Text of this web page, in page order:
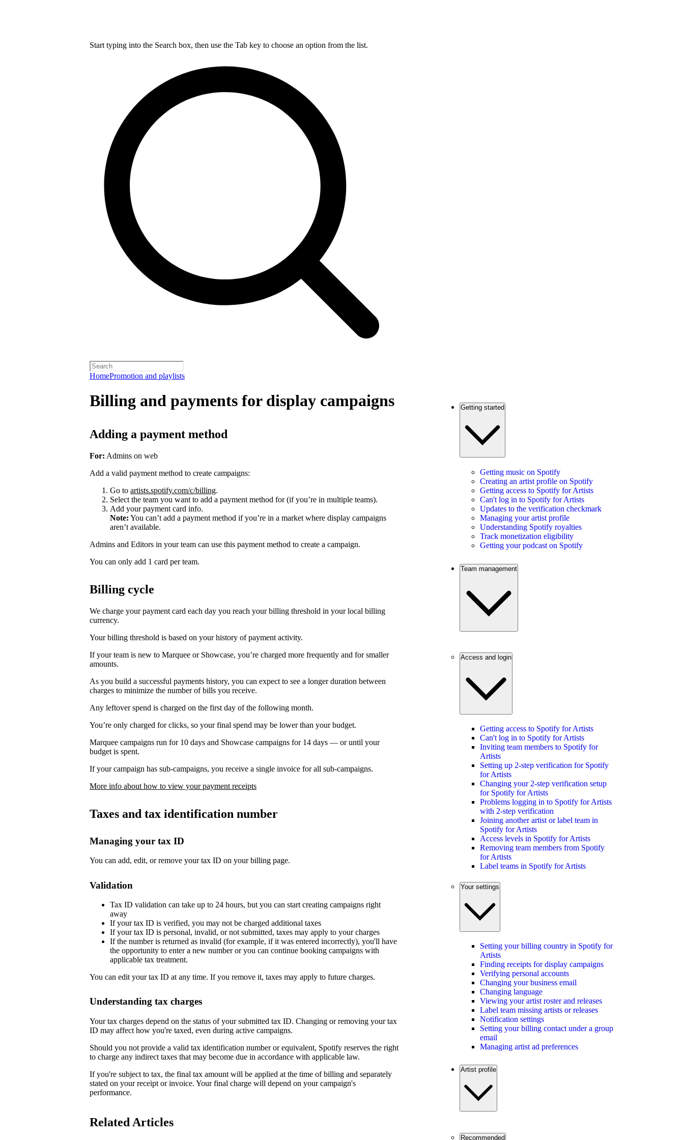
Start typing into the Search box, then use the Tab key to choose an option from the list.
HomePromotion and playlists
Billing and payments for display campaigns
Adding a payment method
For: Admins on web
Add a valid payment method to create campaigns:
Go to artists.spotify.com/c/billing.
Select the team you want to add a payment method for (if you’re in multiple teams).
Add your payment card info.
Note: You can’t add a payment method if you’re in a market where display campaigns
aren’t available.
Admins and Editors in your team can use this payment method to create a campaign.
You can only add 1 card per team.
Billing cycle
We charge your payment card each day you reach your billing threshold in your local billing
currency.
Your billing threshold is based on your history of payment activity.
If your team is new to Marquee or Showcase, you’re charged more frequently and for smaller
amounts.
As you build a successful payments history, you can expect to see a longer duration between
charges to minimize the number of bills you receive.
Any leftover spend is charged on the first day of the following month.
You’re only charged for clicks, so your final spend may be lower than your budget.
Marquee campaigns run for 10 days and Showcase campaigns for 14 days — or until your
budget is spent.
If your campaign has sub-campaigns, you receive a single invoice for all sub-campaigns.
More info about how to view your payment receipts
Taxes and tax identification number
Managing your tax ID
You can add, edit, or remove your tax ID on your billing page.
Validation
Tax ID validation can take up to 24 hours, but you can start creating campaigns right
away
If your tax ID is verified, you may not be charged additional taxes
If your tax ID is personal, invalid, or not submitted, taxes may apply to your charges
If the number is returned as invalid (for example, if it was entered incorrectly), you'll have
the opportunity to enter a new number or you can continue booking campaigns with
applicable tax treatment.
You can edit your tax ID at any time. If you remove it, taxes may apply to future charges.
Understanding tax charges
Your tax charges depend on the status of your submitted tax ID. Changing or removing your tax
ID may affect how you're taxed, even during active campaigns.
Should you not provide a valid tax identification number or equivalent, Spotify reserves the right
to charge any indirect taxes that may become due in accordance with applicable law.
If you're subject to tax, the final tax amount will be applied at the time of billing and separately
stated on your receipt or invoice. Your final charge will depend on your campaign's
performance.
Related Articles
Getting started
Getting music on Spotify
Creating an artist profile on Spotify
Getting access to Spotify for Artists
Can't log in to Spotify for Artists
Updates to the verification checkmark
Managing your artist profile
Understanding Spotify royalties
Track monetization eligibility
Getting your podcast on Spotify
Team management
Access and login
Getting access to Spotify for Artists
Can't log in to Spotify for Artists
Inviting team members to Spotify for
Artists
Setting up 2-step verification for Spotify
for Artists
Changing your 2-step verification setup
for Spotify for Artists
Problems logging in to Spotify for Artists
with 2-step verification
Joining another artist or label team in
Spotify for Artists
Access levels in Spotify for Artists
Removing team members from Spotify
for Artists
Label teams in Spotify for Artists
Your settings
Setting your billing country in Spotify for
Artists
Finding receipts for display campaigns
Verifying personal accounts
Changing your business email
Changing language
Viewing your artist roster and releases
Label team missing artists or releases
Notification settings
Setting your billing contact under a group
email
Managing artist ad preferences
Artist profile
Recommended